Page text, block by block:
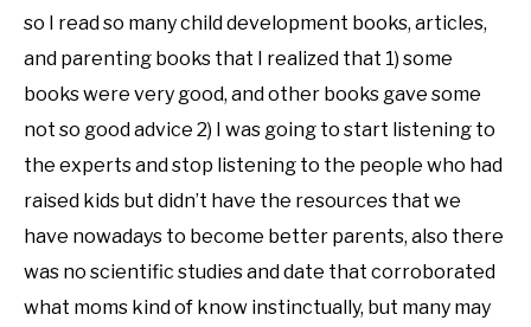
so I read so many child development books, articles,
and parenting books that I realized that 1) some
books were very good, and other books gave some
not so good advice 2) I was going to start listening to
the experts and stop listening to the people who had
raised kids but didn’t have the resources that we
have nowadays to become better parents, also there
was no scientific studies and date that corroborated
what moms kind of know instinctually, but many may